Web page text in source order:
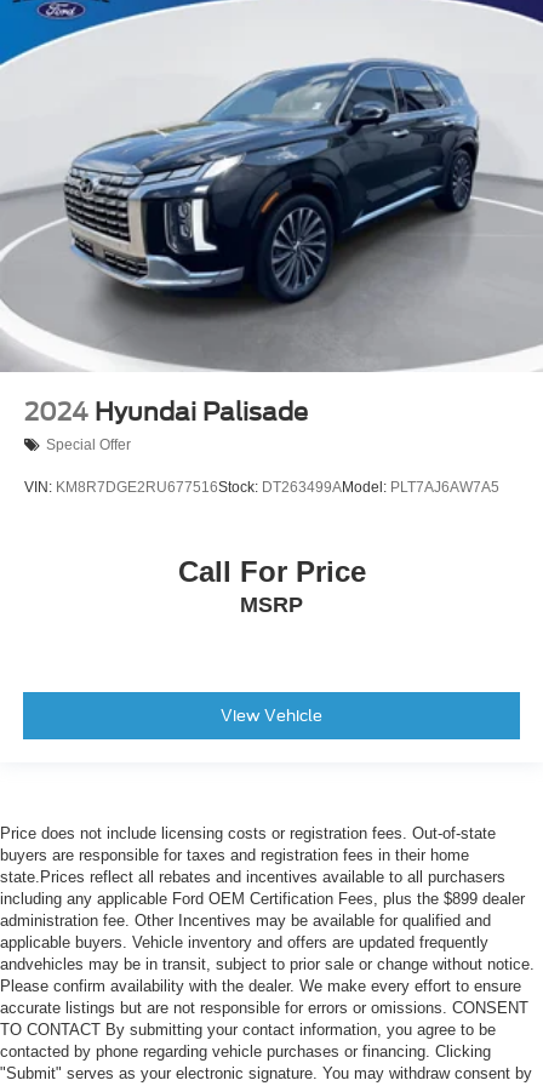
Passenger door bin
Trailer Hitch Zoom
Rain Sensitive Windshield Wipers
Rear window wiper
Speed-Sensitive Wipers
Variably intermittent wipers
3.45 Rear Axle Ratio
2024 Hyundai Palisade
Special Offer
VIN: KM8R7DGE2RU677516Stock: DT263499AModel: PLT7AJ6AW7A5
Call For Price
MSRP
View Vehicle
Price does not include licensing costs or registration fees. Out-of-state
buyers are responsible for taxes and registration fees in their home
state.Prices reflect all rebates and incentives available to all purchasers
including any applicable Ford OEM Certification Fees, plus the $899 dealer
administration fee. Other Incentives may be available for qualified and
applicable buyers. Vehicle inventory and offers are updated frequently
andvehicles may be in transit, subject to prior sale or change without notice.
Please confirm availability with the dealer. We make every effort to ensure
accurate listings but are not responsible for errors or omissions. CONSENT
TO CONTACT By submitting your contact information, you agree to be
contacted by phone regarding vehicle purchases or financing. Clicking
"Submit" serves as your electronic signature. You may withdraw consent by